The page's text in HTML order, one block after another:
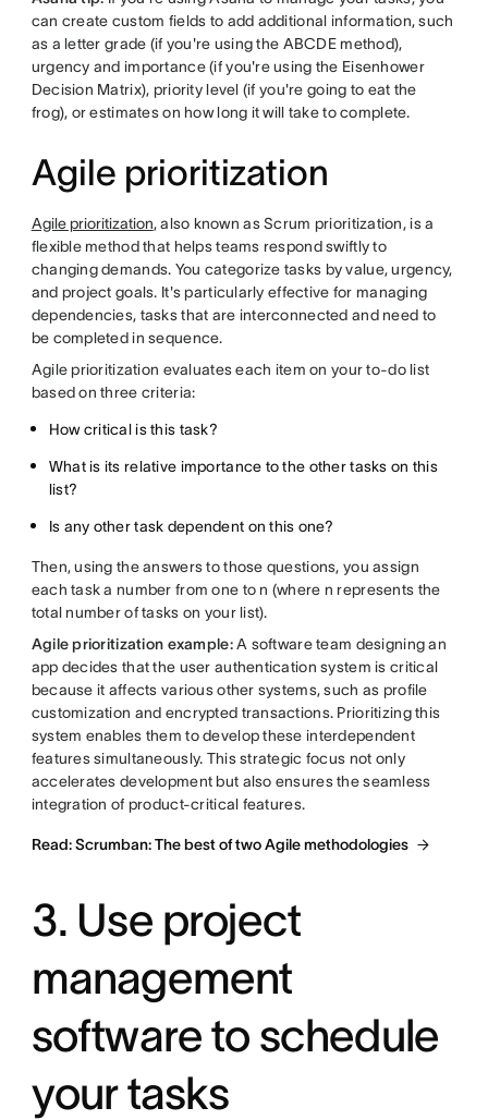
can create custom fields to add additional information, such
as a letter grade (if you're using the ABCDE method),
urgency and importance (if you're using the Eisenhower
Decision Matrix), priority level (if you're going to eat the
frog), or estimates on how long it will take to complete.
Agile prioritization
Agile prioritization, also known as Scrum prioritization, is a
flexible method that helps teams respond swiftly to
changing demands. You categorize tasks by value, urgency,
and project goals. It's particularly effective for managing
dependencies, tasks that are interconnected and need to
be completed in sequence.
Agile prioritization evaluates each item on your to-do list
based on three criteria:
How critical is this task?
What is its relative importance to the other tasks on this
list?
Is any other task dependent on this one?
Then, using the answers to those questions, you assign
each task a number from one to n (where n represents the
total number of tasks on your list).
Agile prioritization example:A software team designing an
app decides that the user authentication system is critical
because it affects various other systems, such as profile
customization and encrypted transactions. Prioritizing this
system enables them to develop these interdependent
features simultaneously. This strategic focus not only
accelerates development but also ensures the seamless
integration of product-critical features.
Read: Scrumban: The best of two Agile methodologies
3. Use project
management
software to schedule
your tasks